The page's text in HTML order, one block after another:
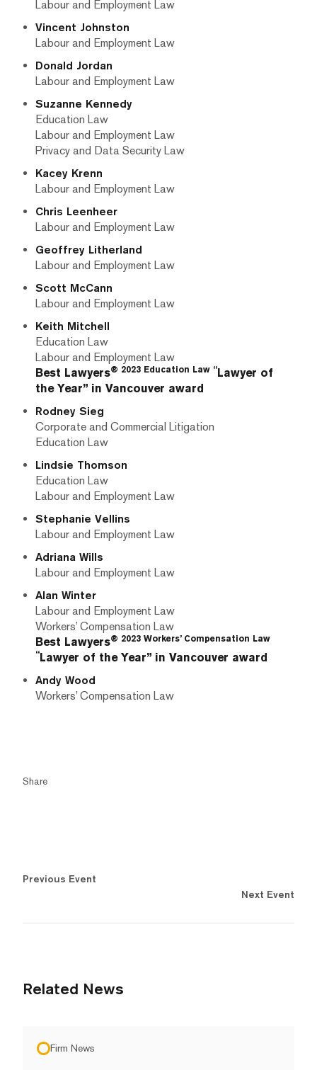
Labour and Employment Law
Vincent Johnston
Labour and Employment Law
Donald Jordan
Labour and Employment Law
Suzanne Kennedy
Education Law
Labour and Employment Law
Privacy and Data Security Law
Kacey Krenn
Labour and Employment Law
Chris Leenheer
Labour and Employment Law
Geoffrey Litherland
Labour and Employment Law
Scott McCann
Labour and Employment Law
Keith Mitchell
Education Law
Labour and Employment Law
Best Lawyers® 2023 Education Law “Lawyer of
the Year” in Vancouver award
Rodney Sieg
Corporate and Commercial Litigation
Education Law
Lindsie Thomson
Education Law
Labour and Employment Law
Stephanie Vellins
Labour and Employment Law
Adriana Wills
Labour and Employment Law
Alan Winter
Labour and Employment Law
Workers’ Compensation Law
Best Lawyers® 2023 Workers’ Compensation Law
“Lawyer of the Year” in Vancouver award
Andy Wood
Workers’ Compensation Law
Share
Previous Event
Next Event
Related News
Firm News